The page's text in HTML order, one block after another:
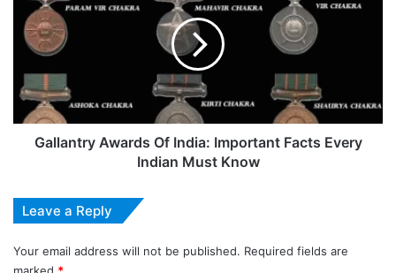
India:
Important
Every
Indian
Must
KnowGallantry Awards Of India: Important Facts Every
Indian Must Know
Leave a Reply
Your email address will not be published. Required fields are